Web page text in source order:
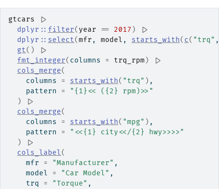
gtcars
|>
dplyr :: filter( year == 2017 )
|>
dplyr :: select(mfr , model , starts_with( c( "trq"
gt( )
|>
fmt_integer( columns = trq_rpm )
|>
cols_merge(
    columns
= starts_with( "trq" ) ,
    pattern
=
"{1}<< ({2} rpm)>>"
)
|>
cols_merge(
    columns
= starts_with( "mpg" ) ,
    pattern
=
"<<{1} city<</{2} hwy>>>>"
)
|>
cols_label(
    mfr
= "Manufacturer" ,
    model
= "Car Model" ,
    trq
= "Torque" ,